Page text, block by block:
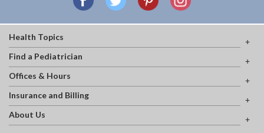
Health Topics
Find a Pediatrician
Offices & Hours
Insurance and Billing
About Us